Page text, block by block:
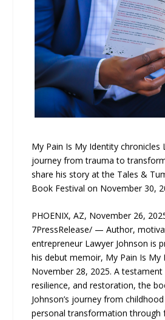
My Pain Is My Identity chronicles
journey from trauma to
share his story at the Tales &
Book Festival on November 30,
PHOENIX, AZ, November 26,
7PressRelease/ — Author,
entrepreneur Lawyer Johnson is
his debut memoir, My Pain Is My
November 28, 2025. A
resilience, and restoration, the
Johnson’s journey from
personal transformation through